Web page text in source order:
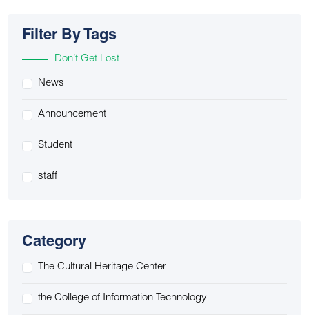
Filter By Tags
Don’t Get Lost
News
Announcement
Student
staff
Category
The Cultural Heritage Center
the College of Information Technology